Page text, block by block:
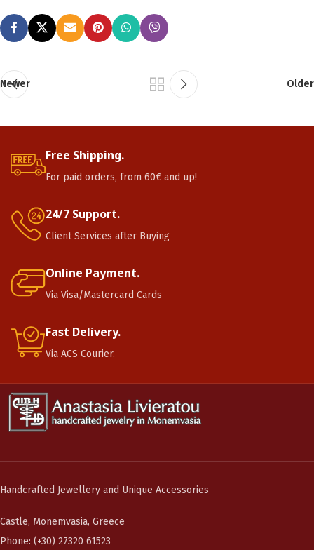
Newer Older
Free Shipping.
For paid orders, from 60€ and up!
24/7 Support.
Client Services after Buying
Online Payment.
Via Visa/Mastercard Cards
Fast Delivery.
Via ACS Courier.
Handcrafted Jewellery and Unique Accessories
Castle, Monemvasia, Greece
Phone: (+30) 27320 61523